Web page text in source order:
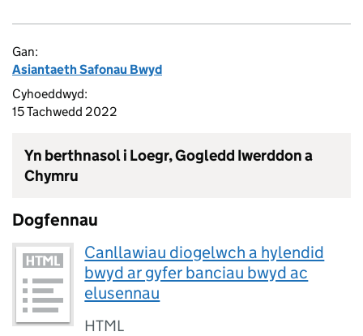
Gan:
Asiantaeth Safonau Bwyd
Cyhoeddwyd:
15 Tachwedd 2022
Yn berthnasol i Loegr, Gogledd Iwerddon a
Chymru
Dogfennau
Canllawiau diogelwch a hylendid
bwyd ar gyfer banciau bwyd ac
elusennau
HTML